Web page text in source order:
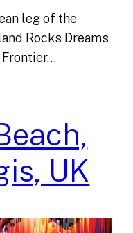
leg of the
Rocks Dreams
Frontier…
UK